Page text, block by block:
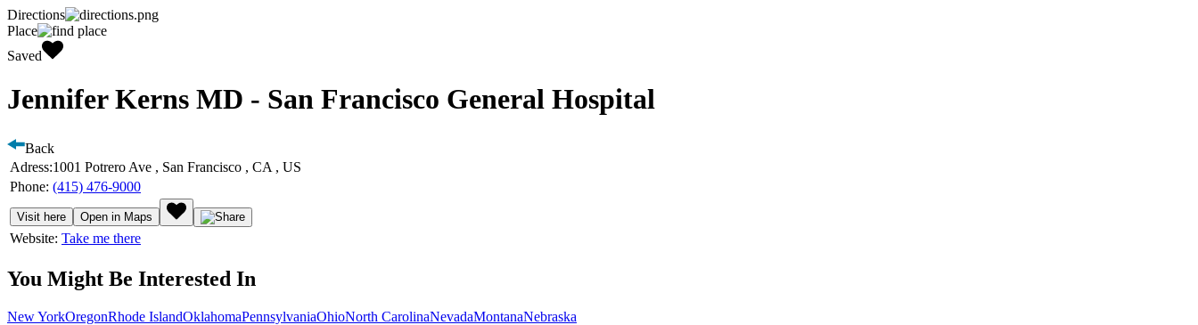
Directions
Place
Saved
Jennifer Kerns MD - San Francisco General Hospital
Back
Adress:1001 Potrero Ave , San Francisco , CA , US
Phone: (415) 476-9000
Visit here Open in Maps
Website: Take me there
You Might Be Interested In
New YorkOregonRhode IslandOklahomaPennsylvaniaOhioNorth CarolinaNevadaMontanaNebraska